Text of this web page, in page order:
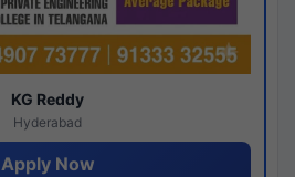
KG Reddy
Hyderabad
Apply Now